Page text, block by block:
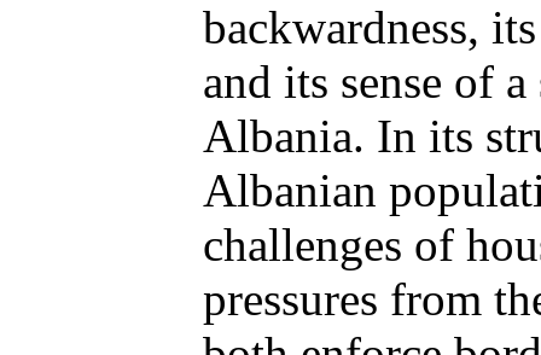
backwardness,
and its sense of
Albania. In its
Albanian
challenges of
pressures from